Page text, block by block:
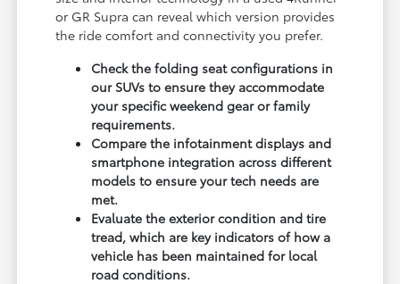
or GR Supra can reveal which version provides
the ride comfort and connectivity you prefer.
Check the folding seat configurations in
our SUVs to ensure they accommodate
your specific weekend gear or family
requirements.
Compare the infotainment displays and
smartphone integration across different
models to ensure your tech needs are
met.
Evaluate the exterior condition and tire
tread, which are key indicators of how a
vehicle has been maintained for local
road conditions.